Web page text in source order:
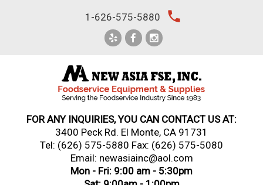
1-626-575-5880 local_phone
FOR ANY INQUIRIES, YOU CAN CONTACT US AT:
3400 Peck Rd. El Monte, CA 91731
Tel: (626) 575-5880 Fax: (626) 575-5080
Email: newasiainc@aol.com
Mon - Fri: 9:00 am - 5:30pm